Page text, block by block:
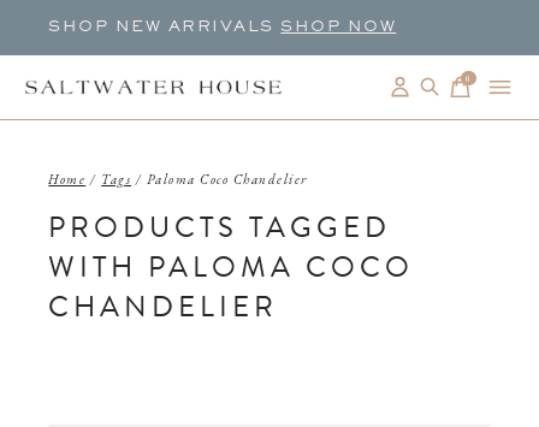
SHOP NEW ARRIVALS SHOP NOW
0items
Home / Tags / Paloma Coco Chandelier
PRODUCTS TAGGED
WITH PALOMA COCO
CHANDELIER